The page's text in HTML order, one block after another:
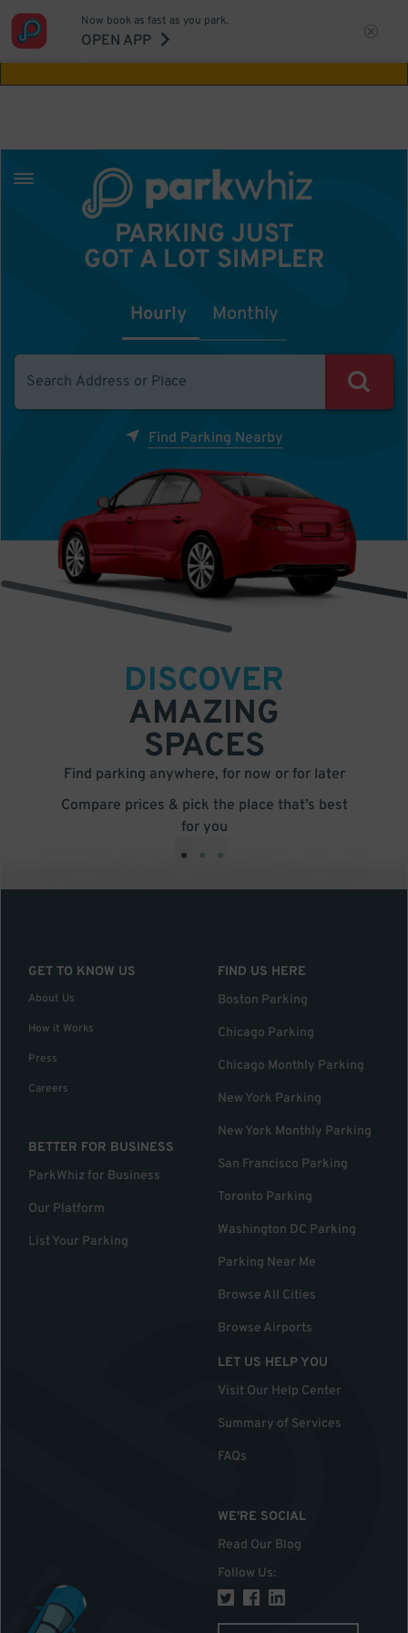
Aw Shucks!
Now book as fast as you park.
OPEN APP
PARKING JUST
GOT A LOT SIMPLER
Hourly Monthly
Find Parking Nearby
DISCOVER
AMAZING
SPACES
Find parking anywhere, for now or for later
Compare prices & pick the place that’s best
for you
• • •
GET TO KNOW US
About Us
How it Works
Press
Careers
BETTER FOR BUSINESS
ParkWhiz for Business
Our Platform
List Your Parking
FIND US HERE
Boston Parking
Chicago Parking
Chicago Monthly Parking
New York Parking
New York Monthly Parking
San Francisco Parking
Toronto Parking
Washington DC Parking
Parking Near Me
Browse All Cities
Browse Airports
LET US HELP YOU
Visit Our Help Center
Summary of Services
FAQs
WE'RE SOCIAL
Read Our Blog
Follow Us: